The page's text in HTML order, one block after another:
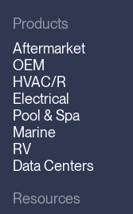
Products
Aftermarket
OEM
HVAC/R
Electrical
Pool & Spa
Marine
RV
Data Centers
Resources